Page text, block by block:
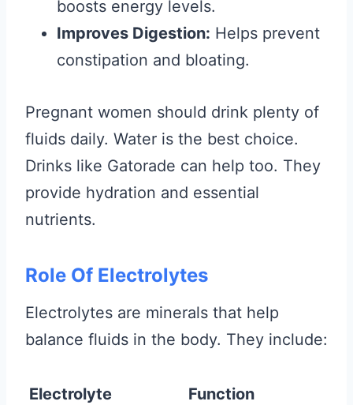
boosts energy levels.
Improves Digestion: Helps prevent
constipation and bloating.
Pregnant women should drink plenty of
fluids daily. Water is the best choice.
Drinks like Gatorade can help too. They
provide hydration and essential
nutrients.
Role Of Electrolytes
Electrolytes are minerals that help
balance fluids in the body. They include:
Electrolyte Function